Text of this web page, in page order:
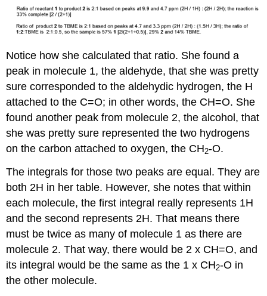
Notice how she calculated that ratio. She found a
peak in molecule 1, the aldehyde, that she was pretty
sure corresponded to the aldehydic hydrogen, the H
attached to the C=O; in other words, the CH=O. She
found another peak from molecule 2, the alcohol, that
she was pretty sure represented the two hydrogens
on the carbon attached to oxygen, the CH2-O.
The integrals for those two peaks are equal. They are
both 2H in her table. However, she notes that within
each molecule, the first integral really represents 1H
and the second represents 2H. That means there
must be twice as many of molecule 1 as there are
molecule 2. That way, there would be 2 x CH=O, and
its integral would be the same as the 1 x CH2-O in
the other molecule.